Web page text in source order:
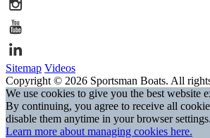
Sitemap Videos
Copyright © 2026 Sportsman Boats. All
We use cookies to give you the best website
By continuing, you agree to receive all
disable them anytime in your browser settings.
Learn more about managing cookies here.